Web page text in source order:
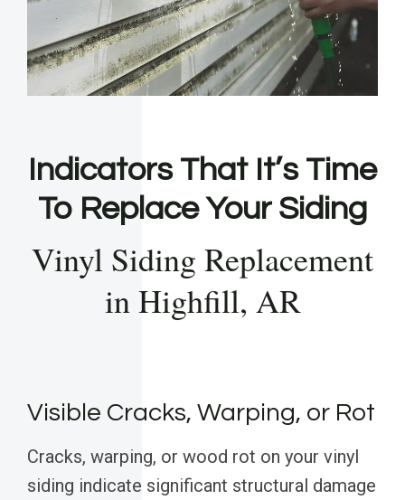
Indicators That It’s Time
To Replace Your Siding
Vinyl Siding Replacement
in Highfill, AR
Visible Cracks, Warping, or Rot
Cracks, warping, or wood rot on your vinyl
siding indicate significant structural damage